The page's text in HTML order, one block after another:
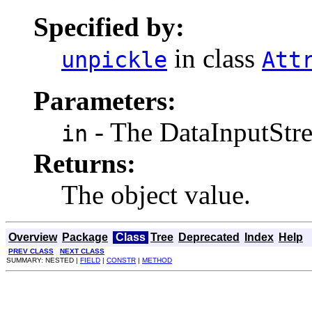
Specified by:
unpickle in class
Parameters:
in - The
Returns:
The object value.
Overview Package Class Tree Deprecated Index Help
PREV CLASS
NEXT CLASS
SUMMARY: NESTED | FIELD | CONSTR | METHOD